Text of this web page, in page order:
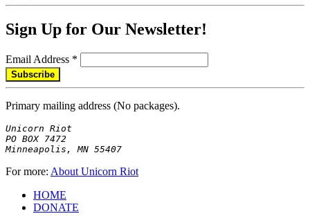
Sign Up for Our Newsletter!
Email Address *
Primary mailing address (No packages).
Unicorn Riot
PO BOX 7472
Minneapolis, MN 55407
For more: About Unicorn Riot
HOME
DONATE